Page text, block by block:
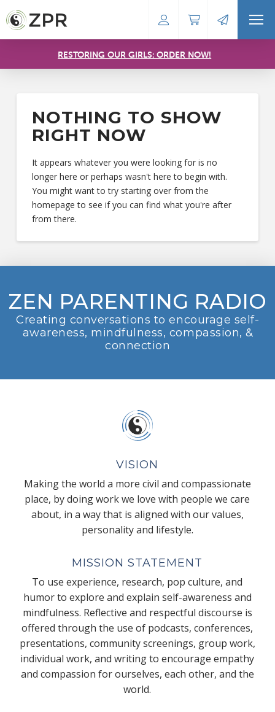
RESTORING OUR GIRLS: ORDER NOW!
NOTHING TO SHOW
RIGHT NOW
It appears whatever you were looking for is no
longer here or perhaps wasn't here to begin with.
You might want to try starting over from the
homepage to see if you can find what you're after
from there.
ZEN PARENTING RADIO
Creating conversations to encourage self-
awareness, mindfulness, compassion, &
connection
VISION
Making the world a more civil and compassionate
place, by doing work we love with people we care
about, in a way that is aligned with our values,
personality and lifestyle.
MISSION STATEMENT
To use experience, research, pop culture, and
humor to explore and explain self-awareness and
mindfulness. Reflective and respectful discourse is
offered through the use of podcasts, conferences,
presentations, community screenings, group work,
individual work, and writing to encourage empathy
and compassion for ourselves, each other, and the
world.